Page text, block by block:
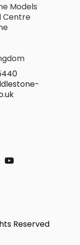
Models
Centre
Reserved